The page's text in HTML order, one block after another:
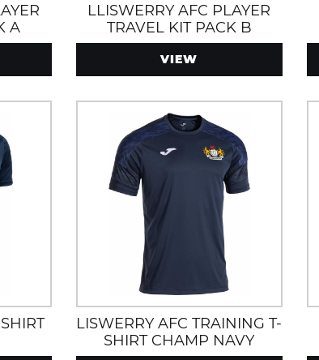
A
LLISWERRY AFC PLAYER
TRAVEL KIT PACK B
VIEW
LISWERRY AFC TRAINING T-
SHIRT CHAMP NAVY